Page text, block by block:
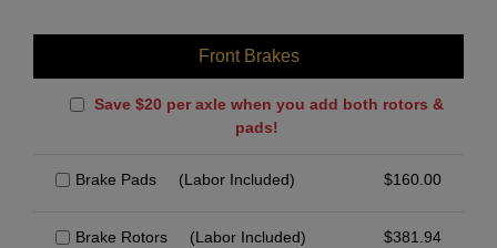
Front Brakes
Save $20 per axle when you add both rotors &
pads!
Brake Pads (Labor Included) $160.00
Brake Rotors (Labor Included) $381.94